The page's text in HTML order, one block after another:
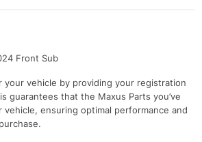
Front Sub
vehicle by providing your registration
guarantees that the Maxus Parts you’ve
vehicle, ensuring optimal performance and